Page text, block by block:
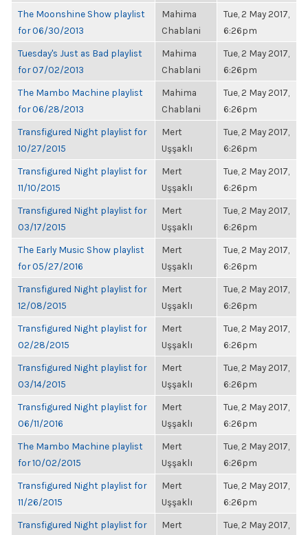
The Moonshine Show playlist
for 06/30/2013
Mahima
Chablani
Tue, 2 May 2017,
6:26pm
Tuesday's Just as Bad playlist
for 07/02/2013
Mahima
Chablani
Tue, 2 May 2017,
6:26pm
The Mambo Machine playlist
for 06/28/2013
Mahima
Chablani
Tue, 2 May 2017,
6:26pm
Transfigured Night playlist for
10/27/2015
Mert
Uşşaklı
Tue, 2 May 2017,
6:26pm
Transfigured Night playlist for
11/10/2015
Mert
Uşşaklı
Tue, 2 May 2017,
6:26pm
Transfigured Night playlist for
03/17/2015
Mert
Uşşaklı
Tue, 2 May 2017,
6:26pm
The Early Music Show playlist
for 05/27/2016
Mert
Uşşaklı
Tue, 2 May 2017,
6:26pm
Transfigured Night playlist for
12/08/2015
Mert
Uşşaklı
Tue, 2 May 2017,
6:26pm
Transfigured Night playlist for
02/28/2015
Mert
Uşşaklı
Tue, 2 May 2017,
6:26pm
Transfigured Night playlist for
03/14/2015
Mert
Uşşaklı
Tue, 2 May 2017,
6:26pm
Transfigured Night playlist for
06/11/2016
Mert
Uşşaklı
Tue, 2 May 2017,
6:26pm
The Mambo Machine playlist
for 10/02/2015
Mert
Uşşaklı
Tue, 2 May 2017,
6:26pm
Transfigured Night playlist for
11/26/2015
Mert
Uşşaklı
Tue, 2 May 2017,
6:26pm
Transfigured Night playlist for
Mert
Tue, 2 May 2017,